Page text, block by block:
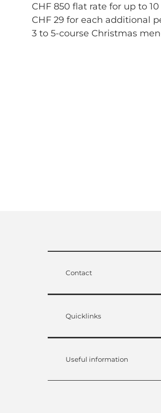
CHF 850 flat rate for up to
CHF 29 for each additional
3 to 5-course Christmas
Contact
Quicklinks
Useful information